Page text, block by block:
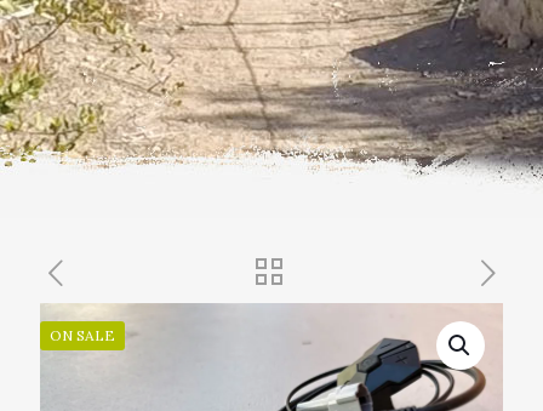
ON SALE